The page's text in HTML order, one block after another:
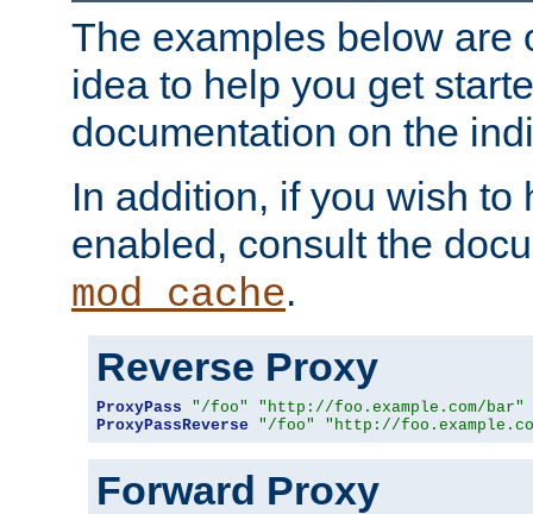
The examples below are
idea to help you get
documentation on the
In addition, if you wish to
enabled, consult the
mod_cache.
Reverse Proxy
ProxyPass "/foo"
"http://foo.example.com/bar"
ProxyPassReverse
"/foo" "http://
Forward Proxy